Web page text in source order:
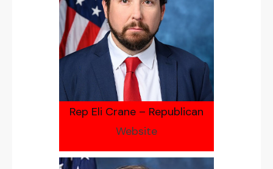
Rep Eli Crane – Republican
Website